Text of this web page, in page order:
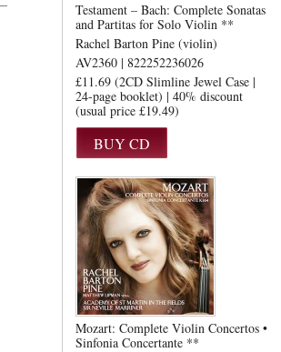
Testament – Bach: Complete Sonatas
and Partitas for Solo Violin **
Rachel Barton Pine (violin)
AV2360 | 822252236026
£11.69 (2CD Slimline Jewel Case |
24-page booklet) | 40% discount
(usual price £19.49)
Mozart: Complete Violin Concertos •
Sinfonia Concertante **